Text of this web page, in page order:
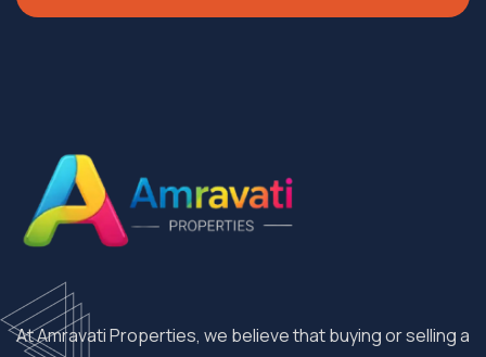
At Amravati Properties, we believe that buying or selling a